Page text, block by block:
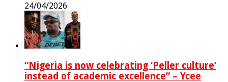
24/04/2026
“Nigeria is now celebrating ‘Peller culture’
instead of academic excellence” – Ycee